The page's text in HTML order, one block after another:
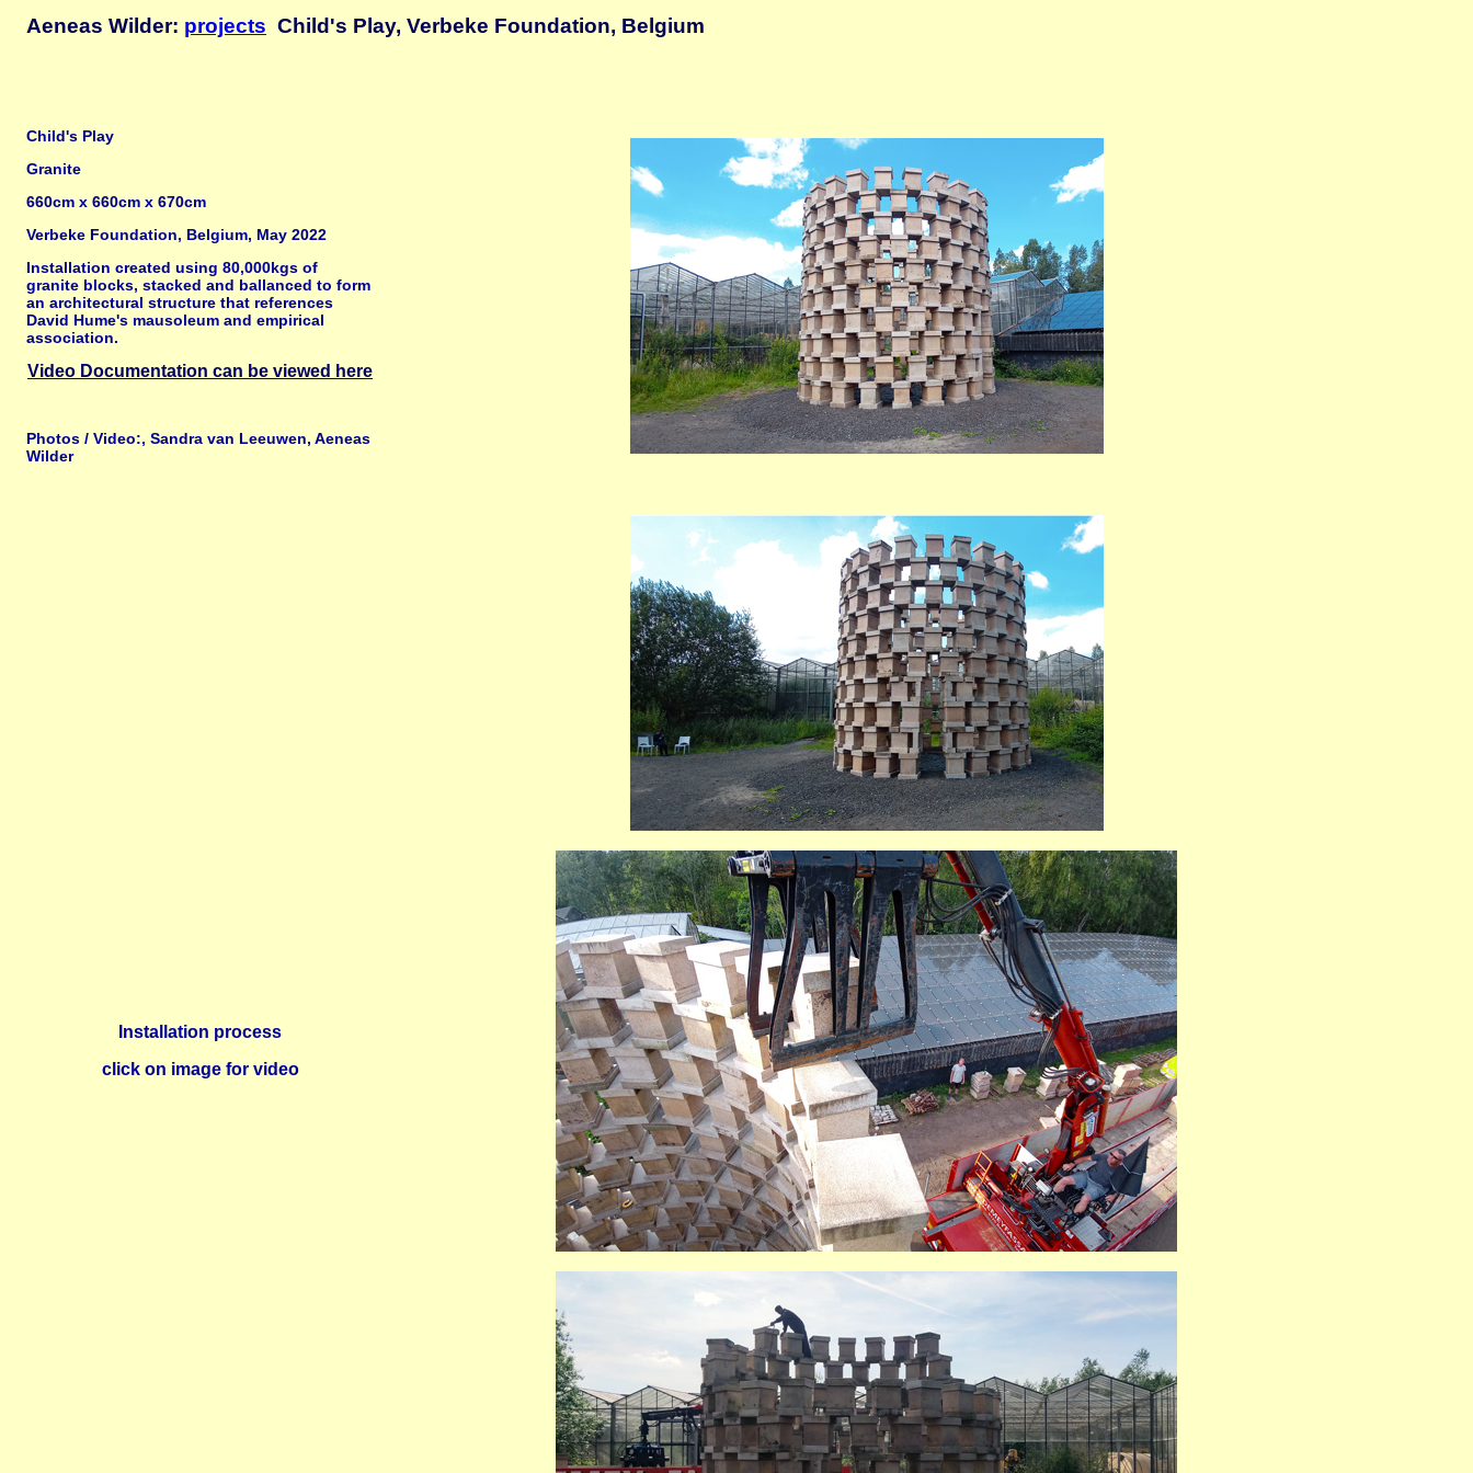
Aeneas Wilder: projects Child's Play, Verbeke Foundation, Belgium
Child's Play
Granite
660cm x 660cm x 670cm
Verbeke Foundation, Belgium, May 2022
Installation created using 80,000kgs of
granite blocks, stacked and ballanced to form
an architectural structure that references
David Hume's mausoleum and empirical
association.
Video Documentation can be viewed here
Photos / Video:, Sandra van Leeuwen, Aeneas
Wilder
Installation process
click on image for video